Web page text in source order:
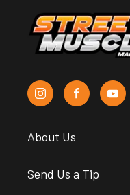
About Us
Send Us a Tip